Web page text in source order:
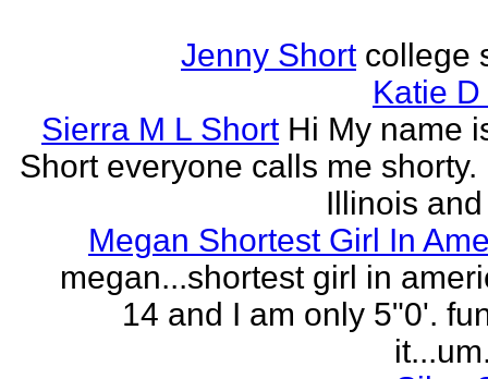
Jenny Short college
Katie
Sierra M L Short Hi My name
Short everyone calls me shorty.
Illinois
Megan Shortest Girl In
megan...shortest girl in
14 and I am only 5"0'.